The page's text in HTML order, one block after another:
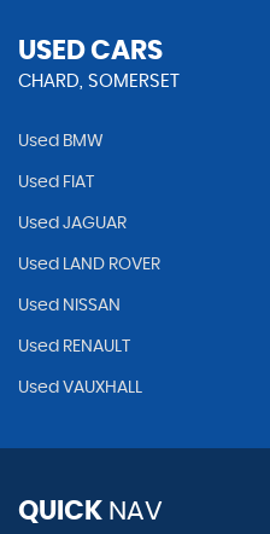
USED CARS
CHARD, SOMERSET
Used BMW
Used FIAT
Used JAGUAR
Used LAND ROVER
Used NISSAN
Used RENAULT
Used VAUXHALL
QUICK NAV